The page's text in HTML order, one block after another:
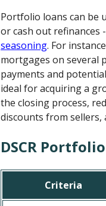
Portfolio loans can be
or cash out refinances
seasoning. For
mortgages on several
payments and
ideal for acquiring a
the closing process,
discounts from sellers,
DSCR
Criteria